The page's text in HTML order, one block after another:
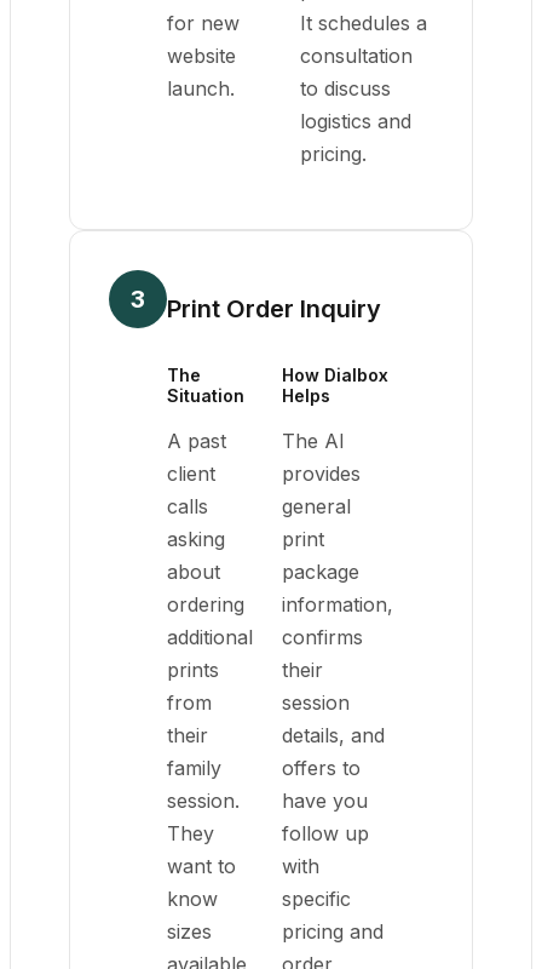
for new
website
launch.
It schedules a
consultation
to discuss
logistics and
pricing.
3 Print Order Inquiry
The
Situation
A past
client
calls
asking
about
ordering
additional
prints
from
their
family
session.
They
want to
know
sizes
How Dialbox
Helps
The AI
provides
general
print
package
information,
confirms
their
session
details, and
offers to
have you
follow up
with
specific
pricing and